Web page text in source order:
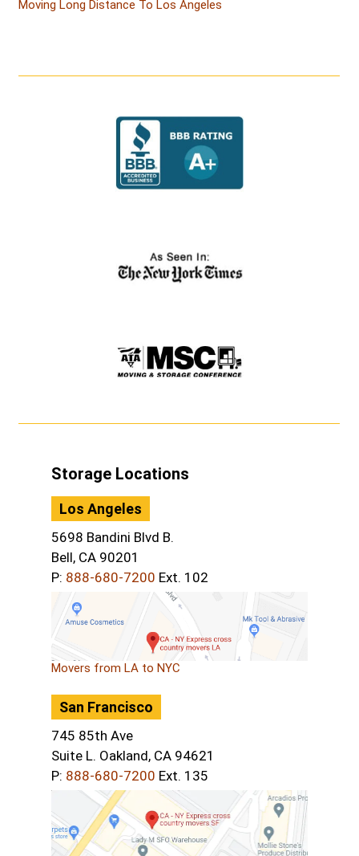
Moving Long Distance To Los Angeles
Storage Locations
Los Angeles
5698 Bandini Blvd B.
Bell, CA 90201
P: 888-680-7200 Ext. 102
Movers from LA to NYC
San Francisco
745 85th Ave
Suite L. Oakland, CA 94621
P: 888-680-7200 Ext. 135